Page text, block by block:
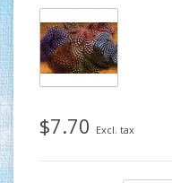
$7.70 Excl. tax